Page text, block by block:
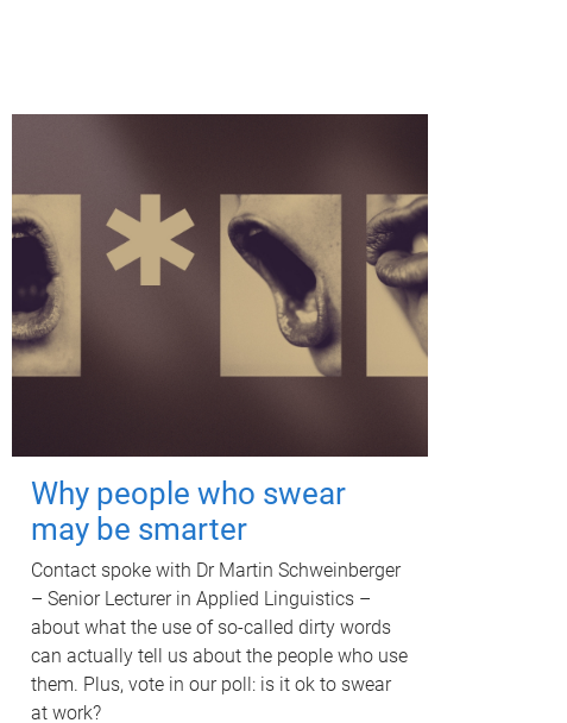
Why people who swear
may be smarter
Contact spoke with Dr Martin Schweinberger
– Senior Lecturer in Applied Linguistics –
about what the use of so-called dirty words
can actually tell us about the people who use
them. Plus, vote in our poll: is it ok to swear
at work?